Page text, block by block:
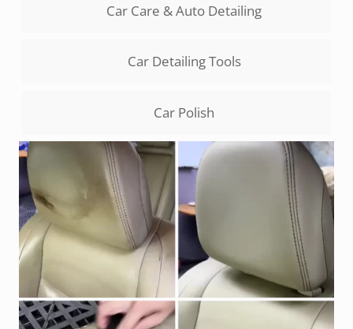
Car Care & Auto Detailing
Car Detailing Tools
Car Polish